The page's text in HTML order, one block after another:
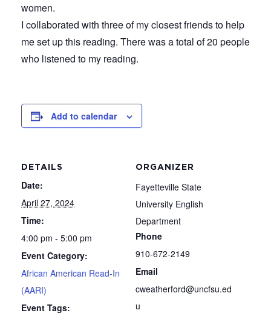
women.
I collaborated with three of my closest friends to help
me set up this reading. There was a total of 20 people
who listened to my reading.
Add to calendar
DETAILS
Date:
April 27, 2024
Time:
4:00 pm - 5:00 pm
Event Category:
African American Read-In
(AARI)
Event Tags:
ORGANIZER
Fayetteville State
University English
Department
Phone
910-672-2149
Email
cweatherford@uncfsu.ed
u